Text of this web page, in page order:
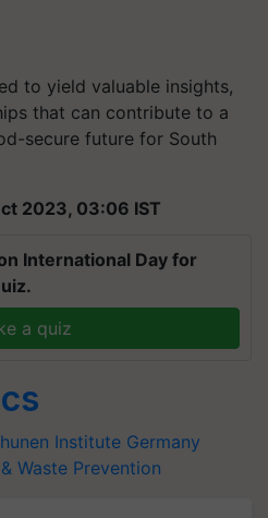
to yield valuable insights,
that can contribute to a
secure future for South
2023, 03:06 IST
International Day for
a quiz
Institute Germany
Waste Prevention